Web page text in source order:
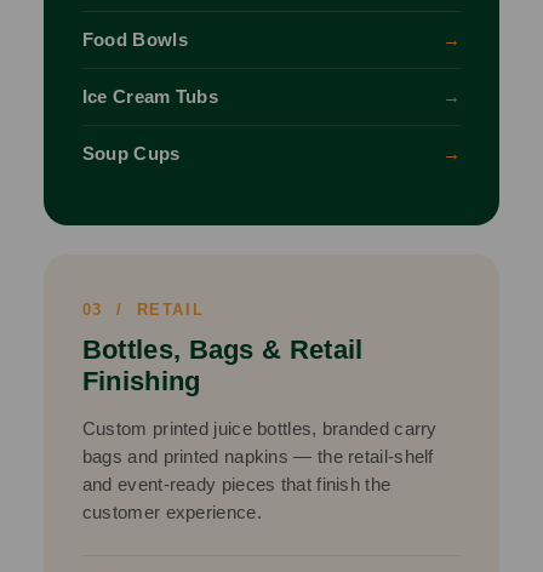
Food Bowls →
Ice Cream Tubs →
Soup Cups →
03 / RETAIL
Bottles, Bags & Retail
Finishing
Custom printed juice bottles, branded carry
bags and printed napkins — the retail-shelf
and event-ready pieces that finish the
customer experience.